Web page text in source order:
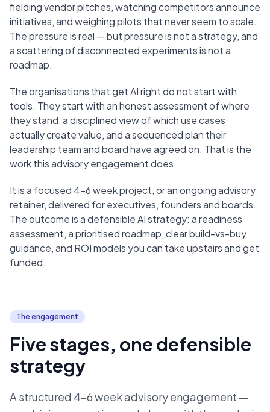
fielding vendor pitches, watching competitors announce
initiatives, and weighing pilots that never seem to scale.
The pressure is real — but pressure is not a strategy, and
a scattering of disconnected experiments is not a
roadmap.
The organisations that get AI right do not start with
tools. They start with an honest assessment of where
they stand, a disciplined view of which use cases
actually create value, and a sequenced plan their
leadership team and board have agreed on. That is the
work this advisory engagement does.
It is a focused 4–6 week project, or an ongoing advisory
retainer, delivered for executives, founders and boards.
The outcome is a defensible AI strategy: a readiness
assessment, a prioritised roadmap, clear build-vs-buy
guidance, and ROI models you can take upstairs and get
funded.
The engagement
Five stages, one defensible
strategy
A structured 4–6 week advisory engagement —